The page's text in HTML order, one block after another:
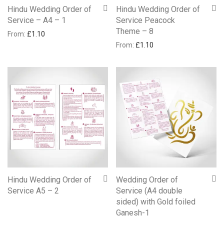
Hindu Wedding Order of
Service – A4 – 1
From: £1.10
Hindu Wedding Order of
Service Peacock
Theme – 8
From: £1.10
Hindu Wedding Order of
Service A5 – 2
Wedding Order of
Service (A4 double
sided) with Gold foiled
Ganesh-1